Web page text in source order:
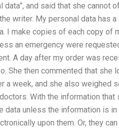
and said that she cannot
writer. My personal data has a
I make copies of each copy of
an emergency were
A day after my order was
She then commented that she
week, and she also weighed
With the information that
unless the information is in
upon them. Or, they